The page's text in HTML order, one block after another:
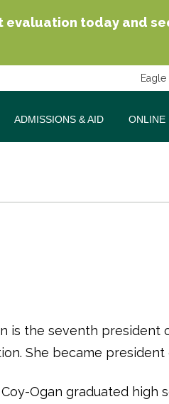
today and
ADMISSIONS & AID ONLINE
is the seventh
She became president
Ogan graduated high